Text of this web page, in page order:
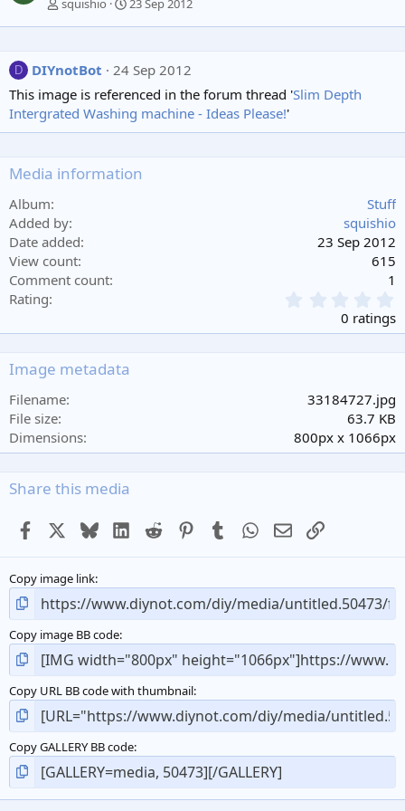
squishio 23 Sep 2012
D DIYnotBot
24 Sep 2012
This image is referenced in the forum thread 'Slim Depth
Intergrated Washing machine - Ideas Please!'
Media information
Album
Stuff
Added by
squishio
Date added
23 Sep 2012
View count
615
Comment count
1
Rating
.
0
s
0 ratings
Image metadata
Filename
33184727.jpg
File size
63.7 KB
Dimensions
800px x 1066px
Share this media
Facebook BlueskyLinkedIn
Reddit PinterestTumblr WhatsApp
EmailLink
Copy image link
Copy image BB code
Copy URL BB code with thumbnail
Copy GALLERY BB code